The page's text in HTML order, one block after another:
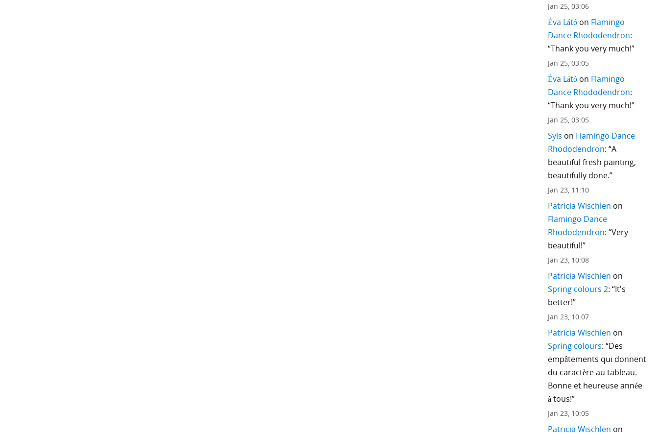
Jan 25, 03:06
Éva Látóon Flamingo
Dance Rhododendron:
“Thank you very much!”
Jan 25, 03:05
Éva Látóon Flamingo
Dance Rhododendron:
“Thank you very much!”
Jan 25, 03:05
Syls on Flamingo Dance
Rhododendron: “A
beautiful fresh painting,
beautifully done.”
Jan 23, 11:10
Patricia Wischlen on
Flamingo Dance
Rhododendron: “Very
beautiful!”
Jan 23, 10:08
Patricia Wischlen on
Spring colours 2: “It's
better!”
Jan 23, 10:07
Patricia Wischlen on
Spring colours: “Des
empâtements qui donnent
du caractère au tableau.
Bonne et heureuse année
à tous!”
Jan 23, 10:05
Patricia Wischlen on